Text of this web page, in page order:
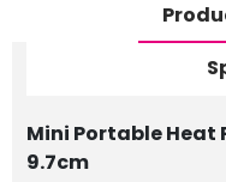
Mini Portable Heat
9.7cm